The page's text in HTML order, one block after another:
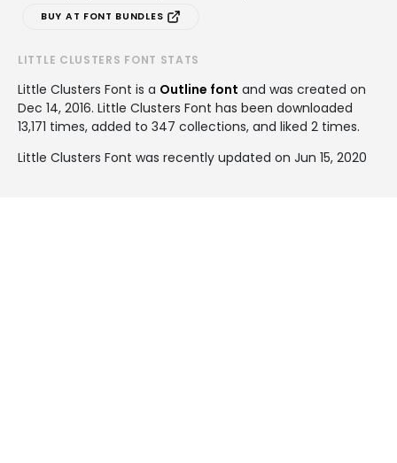
BUY AT FONT BUNDLES
LITTLE CLUSTERS FONT STATS
Little Clusters Font is a Outline font and was created on
Dec 14, 2016. Little Clusters Font has been downloaded
13,171 times, added to 347 collections, and liked 2 times.
Little Clusters Font was recently updated on Jun 15, 2020